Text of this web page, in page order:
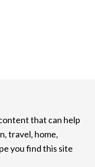
that can help
travel, home,
you find this site